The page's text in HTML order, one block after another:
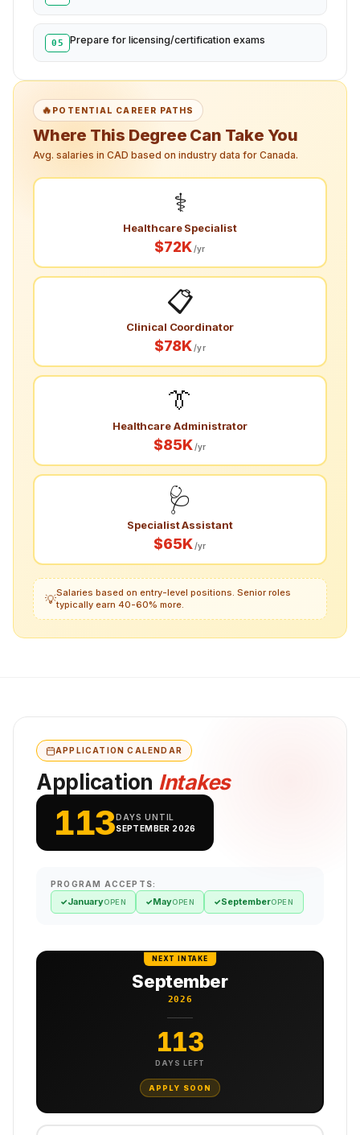
05 Prepare for licensing/certification exams
🔥 POTENTIAL CAREER PATHS
Where This Degree Can Take You
Avg. salaries in CAD based on industry data for Canada.
⚕️
Healthcare Specialist
$72K /yr
📋
Clinical Coordinator
$78K/yr
👔
Healthcare Administrator
$85K /yr
🩺
Specialist Assistant
$65K /yr
💡Salaries based on entry-level positions. Senior roles
typically earn 40-60% more.
APPLICATION CALENDAR
Application Intakes
113DAYS UNTIL
SEPTEMBER 2026
PROGRAM ACCEPTS:
✓JanuaryOPEN ✓MayOPEN ✓SeptemberOPEN
NEXT INTAKE
September
2026
113
DAYS LEFT
APPLY SOON